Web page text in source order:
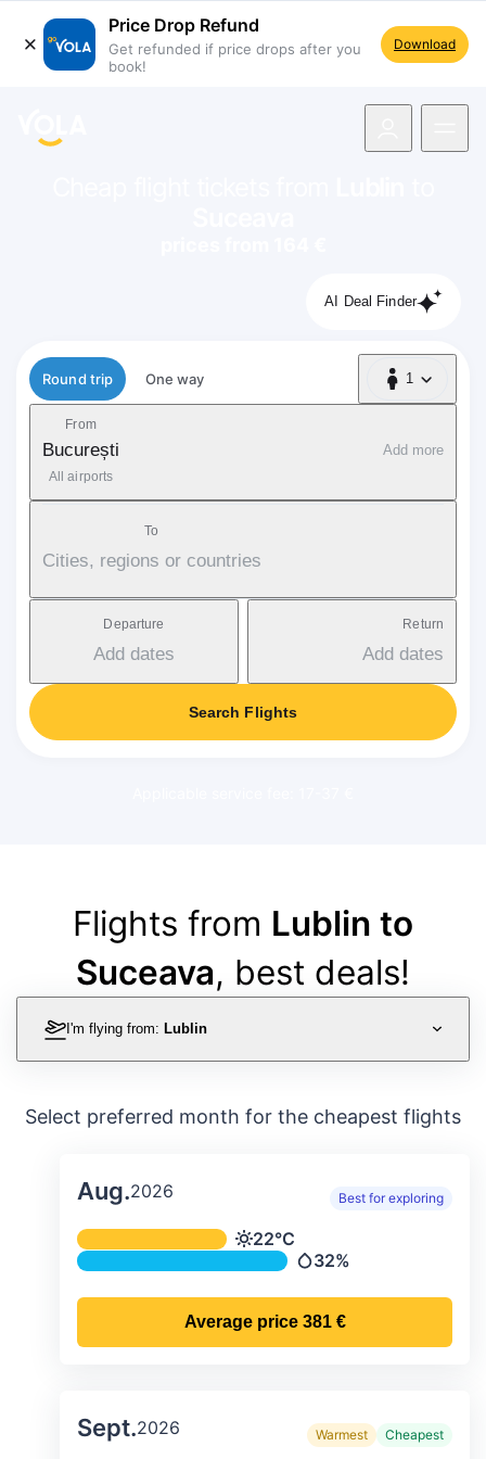
Price Drop Refund
Get refunded if price drops after you
book!
Download
AI Deal Finder
Flight type
Round trip One way 1
1 Passenger
From
București
All airports
Add more
To
Cities, regions or countries
Departure
Add dates
Return
Add dates
Search Flights
Flights from Lublin to
Suceava, best deals!
I'm flying from: Lublin
Select preferred month for the cheapest flights
Aug.2026 Best for exploring
Average monthly temperature &
Temperature
22°C
Precipitation
32%
Average price 381 €
Sept.2026 Warmest Cheapest